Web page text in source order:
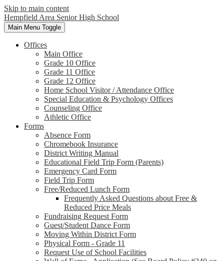
Skip to main content
Hempfield Area Senior High School
Main Menu Toggle
Offices
Main Office
Grade 10 Office
Grade 11 Office
Grade 12 Office
Home School Visitor / Attendance Office
Special Education & Psychology Offices
Counseling Office
Athletic Office
Forms
Absence Form
Chromebook Insurance
District Writing Manual
Educational Field Trip Form (Parents)
Emergency Card Form
Field Trip Form
Free/Reduced Lunch Form
Frequently Asked Questions about Free &
Reduced Price Meals
Fundraising Request Form
Guest/Student Dance Form
Moving Within District Form
Physical Form - Grade 11
Request Use of School Facilities